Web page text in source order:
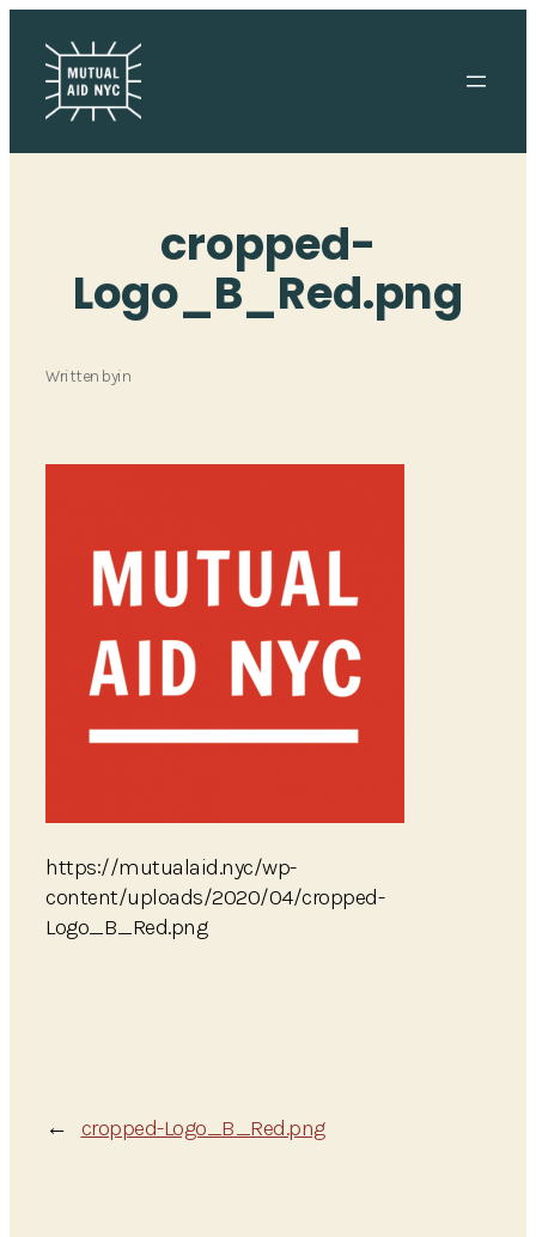
content
cropped-
Logo_B_Red.png
Written byin
https://mutualaid.nyc/wp-
content/uploads/2020/04/cropped-
Logo_B_Red.png
← cropped-Logo_B_Red.png